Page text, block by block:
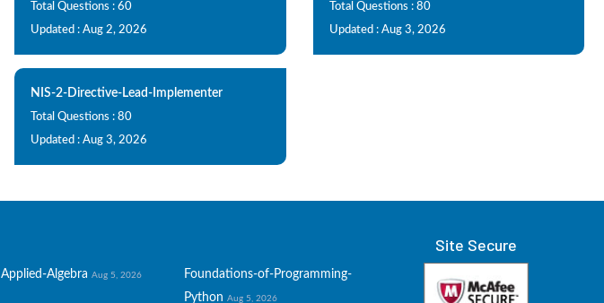
Total Questions : 60
Updated : Aug 2, 2026
Total Questions : 80
Updated : Aug 3, 2026
NIS-2-Directive-Lead-Implementer
Total Questions : 80
Updated : Aug 3, 2026
Applied-Algebra Aug 5, 2026
Foundations-of-Programming-
Python Aug 5, 2026
Site Secure